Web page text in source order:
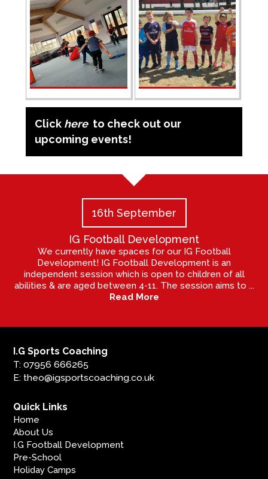
Click here to check out our
upcoming events!
16th September
IG Football Development
We currently have spaces for our IG Football
Development! IG Football Development is an
independent session which is open to children of all
abilities & are aged between 4-11. The session aims to ...
Read More
I.G Sports Coaching
T: 07956 666265
E: theo@igsportscoaching.co.uk
Quick Links
Home
About Us
I.G Football Development
Pre-School
Holiday Camps